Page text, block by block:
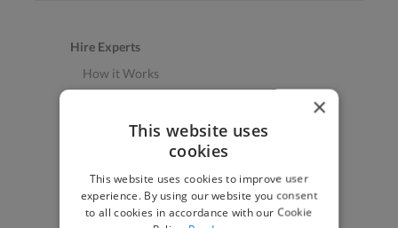
Hire Experts
How it Works
App & Web Developers
Graphic & Design Experts
Marketing Experts
Video & Animation Experts
×
This website uses
cookies
This website uses cookies to improve user
experience. By using our website you consent
to all cookies in accordance with our Cookie